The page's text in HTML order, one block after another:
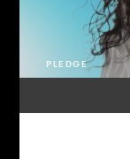
PLEDGE